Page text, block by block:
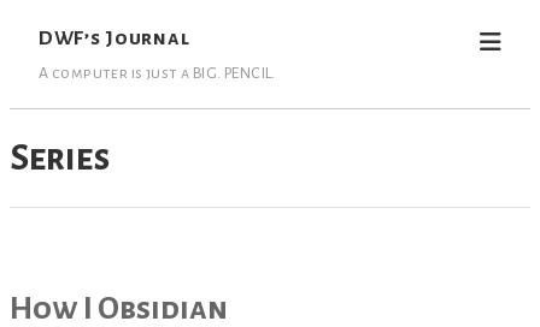
DWF’s Journal
A computer is just a BIG. PENCIL.
Series
How I Obsidian